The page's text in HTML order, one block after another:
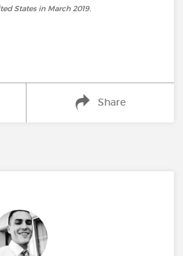
States in March 2019.
Share